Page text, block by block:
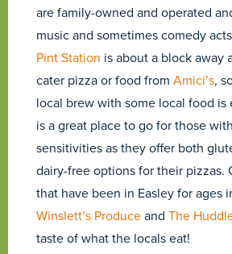
are family-owned and operated
music and sometimes comedy
Pint Station is about a block away
cater pizza or food from Amici’s,
local brew with some local food is
is a great place to go for those
sensitivities as they offer both
dairy-free options for their pizzas.
that have been in Easley for ages
Winslett’s Produceand The
taste of what the locals eat!